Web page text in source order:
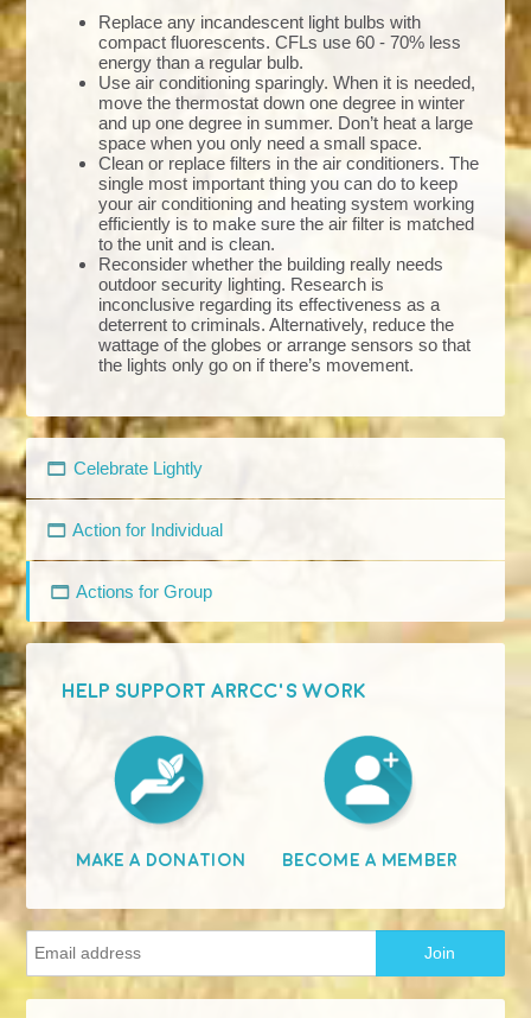
Replace any incandescent light bulbs with
compact fluorescents. CFLs use 60 - 70% less
energy than a regular bulb.
Use air conditioning sparingly. When it is needed,
move the thermostat down one degree in winter
and up one degree in summer. Don’t heat a large
space when you only need a small space.
Clean or replace filters in the air conditioners. The
single most important thing you can do to keep
your air conditioning and heating system working
efficiently is to make sure the air filter is matched
to the unit and is clean.
Reconsider whether the building really needs
outdoor security lighting. Research is
inconclusive regarding its effectiveness as a
deterrent to criminals. Alternatively, reduce the
wattage of the globes or arrange sensors so that
the lights only go on if there’s movement.
Celebrate Lightly
Action for Individual
Actions for Group
HELP SUPPORT ARRCC'S WORK
Make A Donation Become A Member